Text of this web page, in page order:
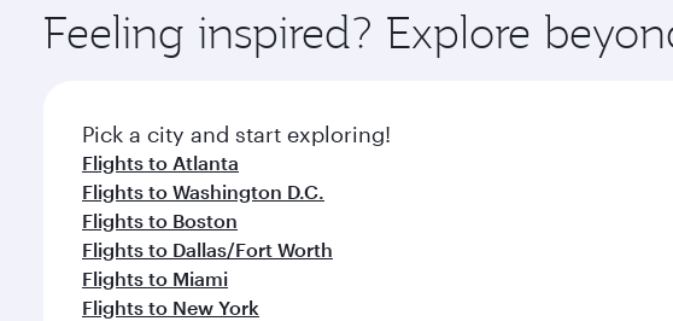
ingredients and inspired by global flavours.
Feeling inspired? Explore
Pick a city and start exploring!
Flights to Atlanta
Flights to Washington D.C.
Flights to Boston
Flights to Dallas/Fort Worth
Flights to Miami
Flights to New York